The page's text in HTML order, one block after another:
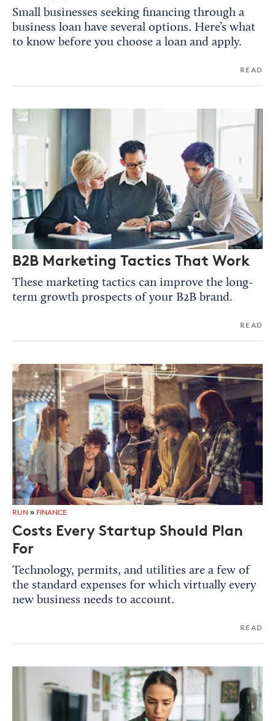
Small businesses seeking financing through a
business loan have several options. Here’s what
to know before you choose a loan and apply.
READ
B2B Marketing Tactics That Work
These marketing tactics can improve the long-
term growth prospects of your B2B brand.
READ
RUN » FINANCE
Costs Every Startup Should Plan
For
Technology, permits, and utilities are a few of
the standard expenses for which virtually every
new business needs to account.
READ